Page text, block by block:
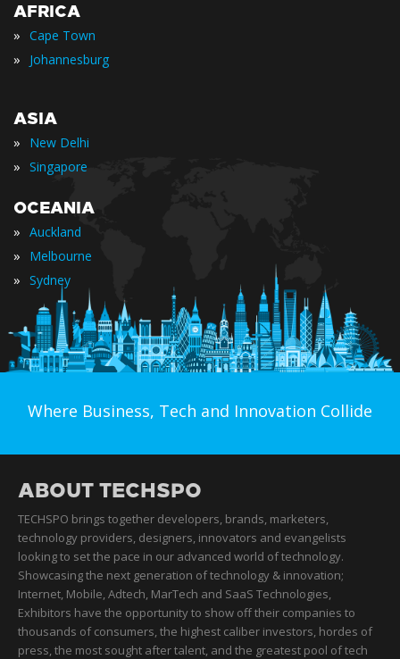
AFRICA
» Cape Town
» Johannesburg
ASIA
» New Delhi
» Singapore
OCEANIA
» Auckland
» Melbourne
» Sydney
Where Business, Tech and Innovation Collide
ABOUT TECHSPO
TECHSPO brings together developers, brands, marketers,
technology providers, designers, innovators and evangelists
looking to set the pace in our advanced world of technology.
Showcasing the next generation of technology & innovation;
Internet, Mobile, Adtech, MarTech and SaaS Technologies,
Exhibitors have the opportunity to show off their companies to
thousands of consumers, the highest caliber investors, hordes of
press, the most sought after talent, and the greatest pool of tech